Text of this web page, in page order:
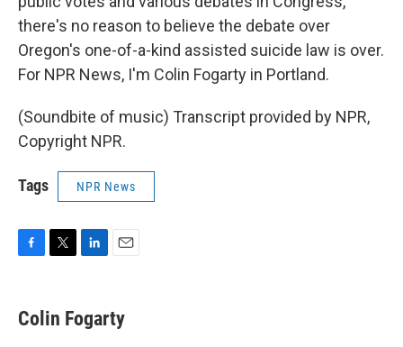
there's no reason to believe the debate over
Oregon's one-of-a-kind assisted suicide law is over.
For NPR News, I'm Colin Fogarty in Portland.
(Soundbite of music) Transcript provided by NPR,
Copyright NPR.
Tags NPR News
e
b
t
t
k
e
i
l
Colin Fogarty